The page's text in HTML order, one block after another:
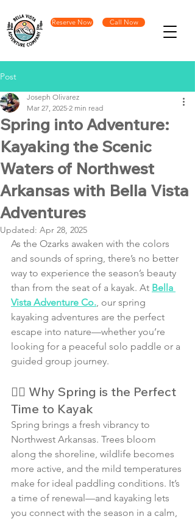
Reserve Now Call Now
Post
Spring into Adventure:
Kayaking the Scenic
Waters of Northwest
Arkansas with Bella Vista
Adventures
Joseph Olivarez
Mar 27, 2025 2 min read
Updated: Apr 28, 2025
As the Ozarks awaken with the colors
and sounds of spring, there’s no better
way to experience the season’s beauty
than from the seat of a kayak. At Bella
Vista Adventure Co., our spring
kayaking adventures are the perfect
escape into nature—whether you’re
looking for a peaceful solo paddle or a
guided group journey.
🚣‍♀️ Why Spring is the Perfect
Time to Kayak
Spring brings a fresh vibrancy to
Northwest Arkansas. Trees bloom
along the shoreline, wildlife becomes
more active, and the mild temperatures
make for ideal paddling conditions. It’s
a time of renewal—and kayaking lets
you connect with the season in a calm,